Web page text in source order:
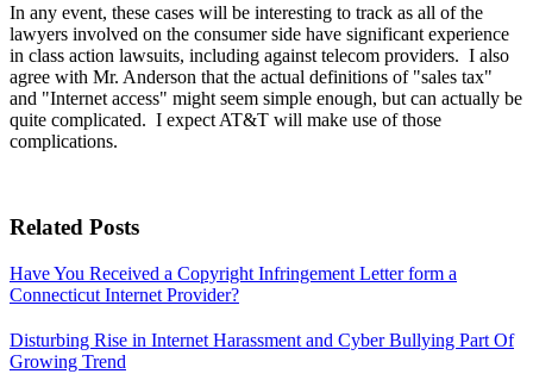
In any event, these cases will be interesting to track as all of the
lawyers involved on the consumer side have significant experience
in class action lawsuits, including against telecom providers. I also
agree with Mr. Anderson that the actual definitions of "sales tax"
and "Internet access" might seem simple enough, but can actually be
quite complicated. I expect AT&T will make use of those
complications.
Related Posts
Have You Received a Copyright Infringement Letter form a
Connecticut Internet Provider?
Disturbing Rise in Internet Harassment and Cyber Bullying Part Of
Growing Trend